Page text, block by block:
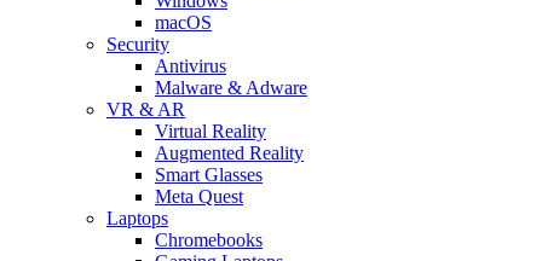
macOS
Security
Antivirus
Malware & Adware
VR & AR
Virtual Reality
Augmented Reality
Smart Glasses
Meta Quest
Laptops
Chromebooks